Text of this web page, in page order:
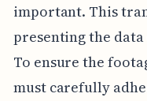
important. This
presenting the
To ensure the
must carefully